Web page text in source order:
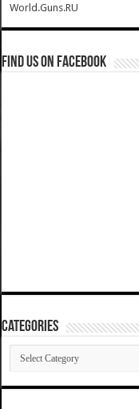
World.Guns.RU
Find us on Facebook
Categories
Categories